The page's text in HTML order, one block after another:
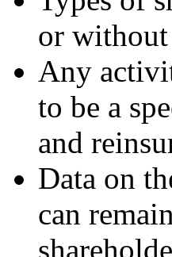
or
Any
to be a
and
Data on
can